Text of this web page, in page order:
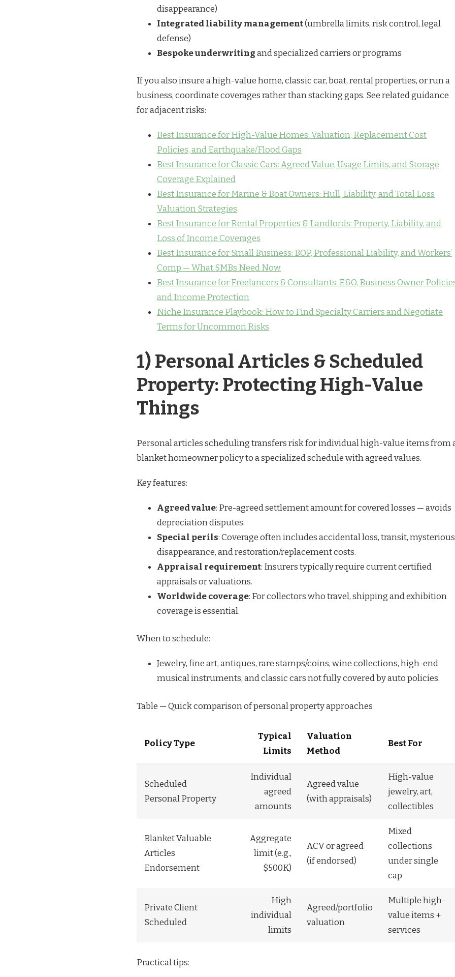
disappearance)
Integrated liability management(umbrella limits, risk control, legal
defense)
Bespoke underwritingand specialized carriers or programs
If you also insure a high-value home, classic car, boat, rental properties, or run a
business, coordinate coverages rather than stacking gaps. See related guidance
for adjacent risks:
Best Insurance for High-Value Homes: Valuation, Replacement Cost
Policies, and Earthquake/Flood Gaps
Best Insurance for Classic Cars: Agreed Value, Usage Limits, and Storage
Coverage Explained
Best Insurance for Marine & Boat Owners: Hull, Liability, and Total Loss
Valuation Strategies
Best Insurance for Rental Properties & Landlords: Property, Liability, and
Loss of Income Coverages
Best Insurance for Small Business: BOP, Professional Liability, and Workers’
Comp — What SMBs Need Now
Best Insurance for Freelancers & Consultants: E&O, Business Owner
and Income Protection
Niche Insurance Playbook: How to Find Specialty Carriers and Negotiate
Terms for Uncommon Risks
1) Personal Articles & Scheduled
Property: Protecting High-Value
Things
Personal articles scheduling transfers risk for individual high-value items from
blanket homeowner policy to a specialized schedule with agreed values.
Key features:
Agreed value: Pre-agreed settlement amount for covered losses — avoids
depreciation disputes.
Special perils: Coverage often includes accidental loss, transit, mysterious
disappearance, and restoration/replacement costs.
Appraisal requirement: Insurers typically require current certified
appraisals or valuations.
Worldwide coverage: For collectors who travel, shipping and exhibition
coverage is essential.
When to schedule:
Jewelry, fine art, antiques, rare stamps/coins, wine collections, high-end
musical instruments, and classic cars not fully covered by auto policies.
Table — Quick comparison of personal property approaches
Policy Type
Typical
Limits
Valuation
Method
Best For
Scheduled
Personal Property
Individual
agreed
amounts
Agreed value
(with appraisals)
High-value
jewelry, art,
collectibles
Blanket Valuable
Articles
Endorsement
Aggregate
limit (e.g.,
$500K)
ACV or agreed
(if endorsed)
Mixed
collections
under single
cap
Private Client
Scheduled
High
individual
limits
Agreed/portfolio
valuation
Multiple high-
value items +
services
Practical tips: